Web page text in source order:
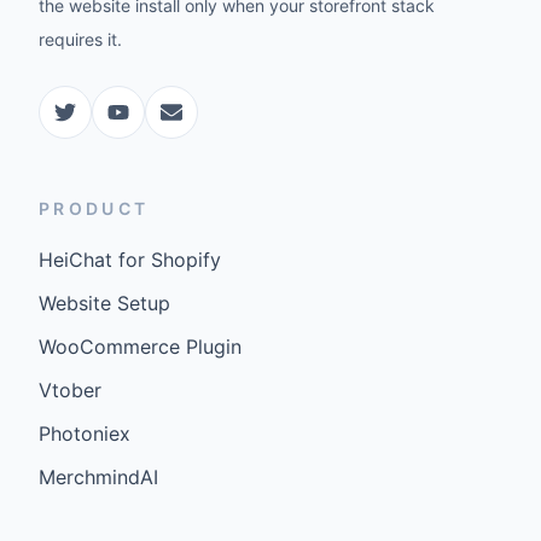
the website install only when your storefront stack
requires it.
PRODUCT
HeiChat for Shopify
Website Setup
WooCommerce Plugin
Vtober
Photoniex
MerchmindAI